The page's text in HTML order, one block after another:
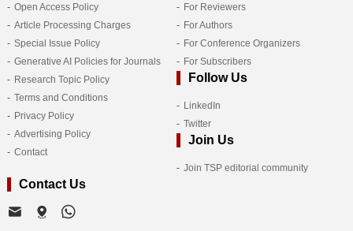
Open Access Policy
Article Processing Charges
Special Issue Policy
Generative AI Policies for Journals
Research Topic Policy
Terms and Conditions
Privacy Policy
Advertising Policy
Contact
For Reviewers
For Authors
For Conference Organizers
For Subscribers
Follow Us
LinkedIn
Twitter
Join Us
Join TSP editorial community
Contact Us